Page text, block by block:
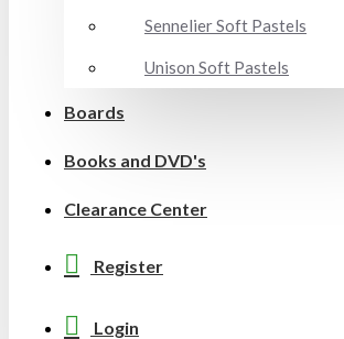
Sennelier Soft Pastels
Unison Soft Pastels
Boards
Books and DVD's
Clearance Center
Register
Login